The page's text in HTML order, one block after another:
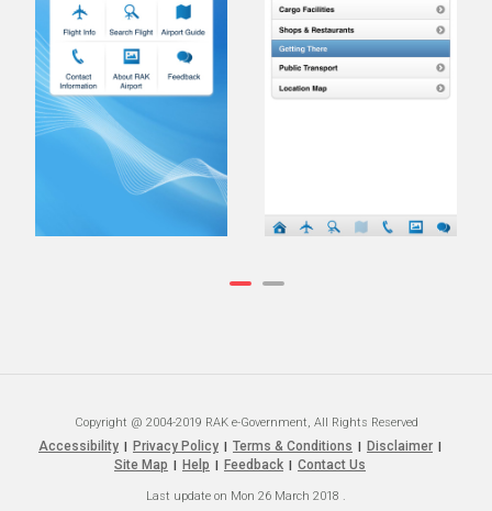
Copyright @ 2004-2019 RAK e-Government, All Rights Reserved
Accessibility Privacy Policy Terms & Conditions Disclaimer
Site Map Help Feedback Contact Us
Last update on Mon 26 March 2018 .